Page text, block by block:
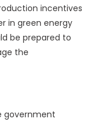
incentives
in green energy
be prepared to
the
government